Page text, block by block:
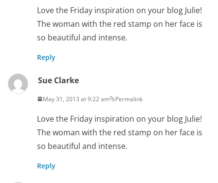
Love the Friday inspiration on your blog Julie!
The woman with the red stamp on her face is
so beautiful and intense.
Reply
Sue Clarke
May 31, 2013 at 9:22 am Permalink
Love the Friday inspiration on your blog Julie!
The woman with the red stamp on her face is
so beautiful and intense.
Reply